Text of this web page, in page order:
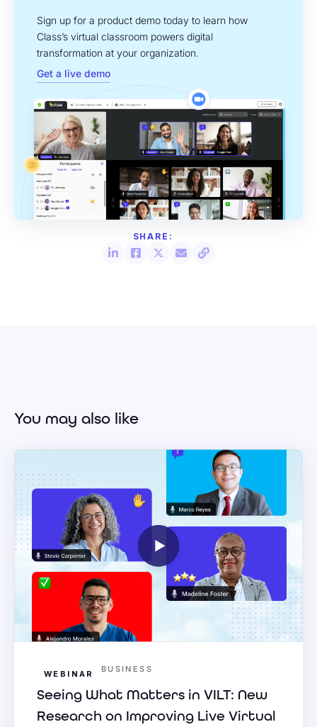
Sign up for a product demo today to learn how
Class’s virtual classroom powers digital
transformation at your organization.
Get a live demo
You may also like
WEBINAR BUSINESS
Seeing What Matters in VILT: New
Research on Improving Live Virtual